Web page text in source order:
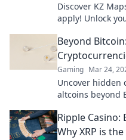
Discover KZ
apply! Unlock
Beyond
Gaming Mar 24,
Uncover hidden
altcoins beyond
Ripple Casino:
Why XRP is